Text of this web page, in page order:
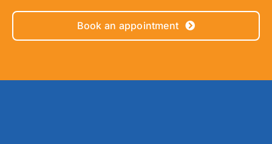
Book an appointment